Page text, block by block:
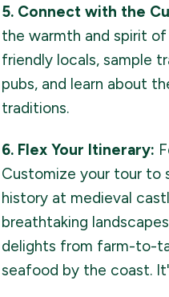
5. Connect with the
the warmth and spirit
friendly locals, sample
pubs, and learn about
traditions.
6. Flex Your Itinerary:
Customize your tour to
history at medieval
breathtaking
delights from farm-to-
seafood by the coast.